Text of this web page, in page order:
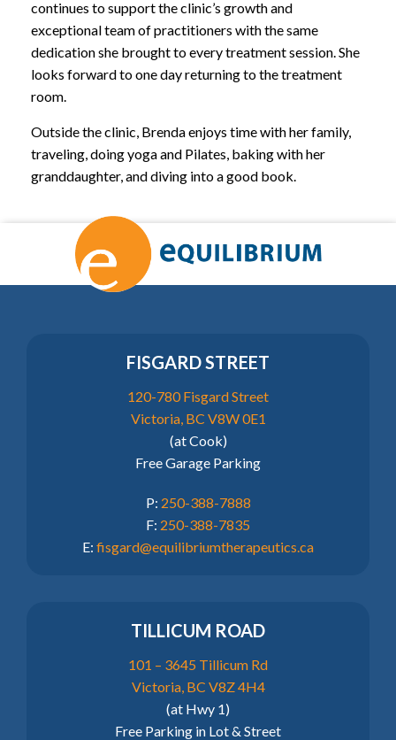
continues to support the clinic’s growth and
exceptional team of practitioners with the same
dedication she brought to every treatment session. She
looks forward to one day returning to the treatment
room.
Outside the clinic, Brenda enjoys time with her family,
traveling, doing yoga and Pilates, baking with her
granddaughter, and diving into a good book.
FISGARD STREET
120-780 Fisgard Street
Victoria, BC V8W 0E1
(at Cook)
Free Garage Parking
P: 250-388-7888
F: 250-388-7835
E: fisgard@equilibriumtherapeutics.ca
TILLICUM ROAD
101 – 3645 Tillicum Rd
Victoria, BC V8Z 4H4
(at Hwy 1)
Free Parking in Lot & Street